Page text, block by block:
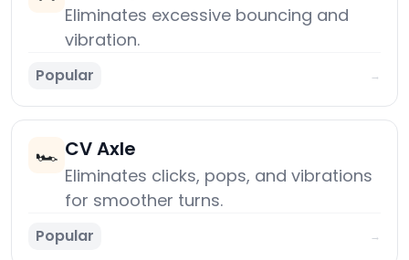
Eliminates excessive bouncing and
vibration.
Popular →
🏎️ CV Axle
Eliminates clicks, pops, and vibrations
for smoother turns.
Popular →